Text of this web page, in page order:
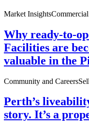
Market Insights
Why ready-to-
Facilities are
valuable in the
Community and Careers
Perth’s
story. It’s a